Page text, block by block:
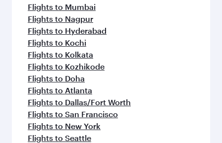
Flights to Mumbai
Flights to Nagpur
Flights to Hyderabad
Flights to Kochi
Flights to Kolkata
Flights to Kozhikode
Flights to Doha
Flights to Atlanta
Flights to Dallas/Fort Worth
Flights to San Francisco
Flights to New York
Flights to Seattle